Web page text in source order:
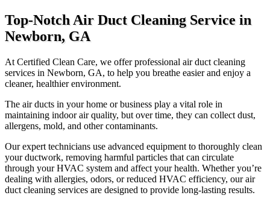
Top-Notch Air Duct Cleaning Service in
Newborn, GA
At Certified Clean Care, we offer professional air duct cleaning
services in Newborn, GA, to help you breathe easier and enjoy a
cleaner, healthier environment.
The air ducts in your home or business play a vital role in
maintaining indoor air quality, but over time, they can collect dust,
allergens, mold, and other contaminants.
Our expert technicians use advanced equipment to thoroughly clean
your ductwork, removing harmful particles that can circulate
through your HVAC system and affect your health. Whether you’re
dealing with allergies, odors, or reduced HVAC efficiency, our air
duct cleaning services are designed to provide long-lasting results.